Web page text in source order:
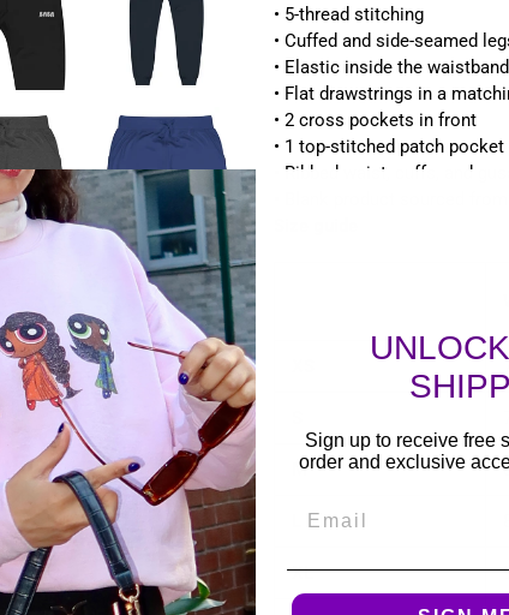
• 5-thread stitching
• Cuffed and side-seamed
• Elastic inside the waistband
• Flat drawstrings in a
• 2 cross pockets in front
• 1 top-stitched patch
• Ribbed waist, cuffs, and
M
XL
Sign up to receive free
order and exclusive